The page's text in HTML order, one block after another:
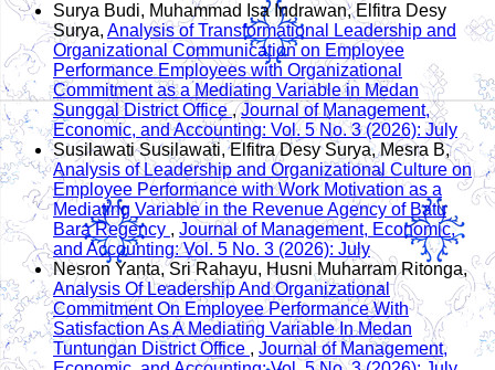
Surya Budi, Muhammad Isa Indrawan, Elfitra Desy
Surya, Analysis of Transformational Leadership and
Organizational Communication on Employee
Performance Employees with Organizational
Commitment as a Mediating Variable in Medan
Sunggal District Office,Journal of Management,
Economic, and Accounting: Vol. 5 No. 3 (2026): July
Susilawati Susilawati, Elfitra Desy Surya, Mesra B,
Analysis of Leadership and Organizational Culture on
Employee Performance with Work Motivation as a
Mediating Variable in the Revenue Agency of Batu
Bara Regency , Journal of Management, Economic,
and Accounting: Vol. 5 No. 3 (2026): July
Nesron Yanta, Sri Rahayu, Husni Muharram Ritonga,
Analysis Of Leadership And Organizational
Commitment On Employee Performance With
Satisfaction As A Mediating Variable In Medan
Tuntungan District Office , Journal of Management,